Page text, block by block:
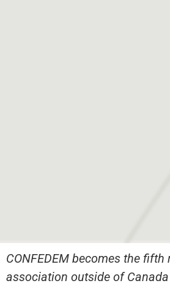
CONFEDEM becomes the
association outside of